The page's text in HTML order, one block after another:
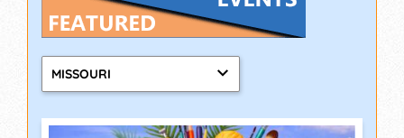
MISSOURI